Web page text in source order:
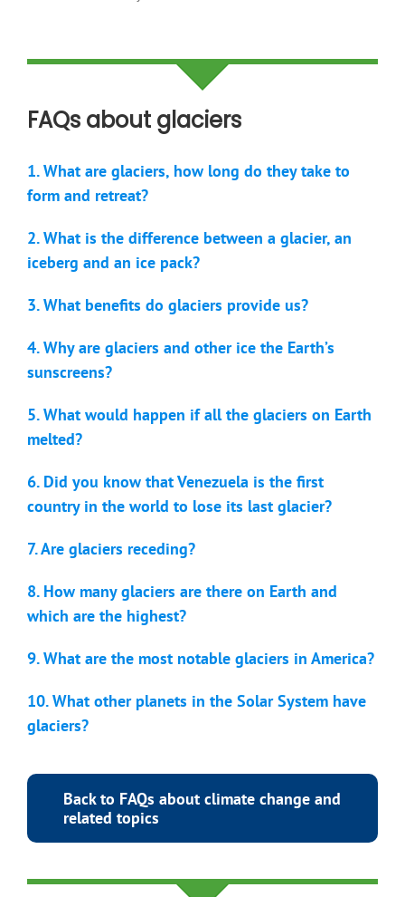
FAQs about glaciers
1. What are glaciers, how long do they take to
form and retreat?
2. What is the difference between a glacier, an
iceberg and an ice pack?
3. What benefits do glaciers provide us?
4. Why are glaciers and other ice the Earth’s
sunscreens?
5. What would happen if all the glaciers on Earth
melted?
6. Did you know that Venezuela is the first
country in the world to lose its last glacier?
7. Are glaciers receding?
8. How many glaciers are there on Earth and
which are the highest?
9. What are the most notable glaciers in America?
10. What other planets in the Solar System have
glaciers?
Back to FAQs about climate change and
related topics